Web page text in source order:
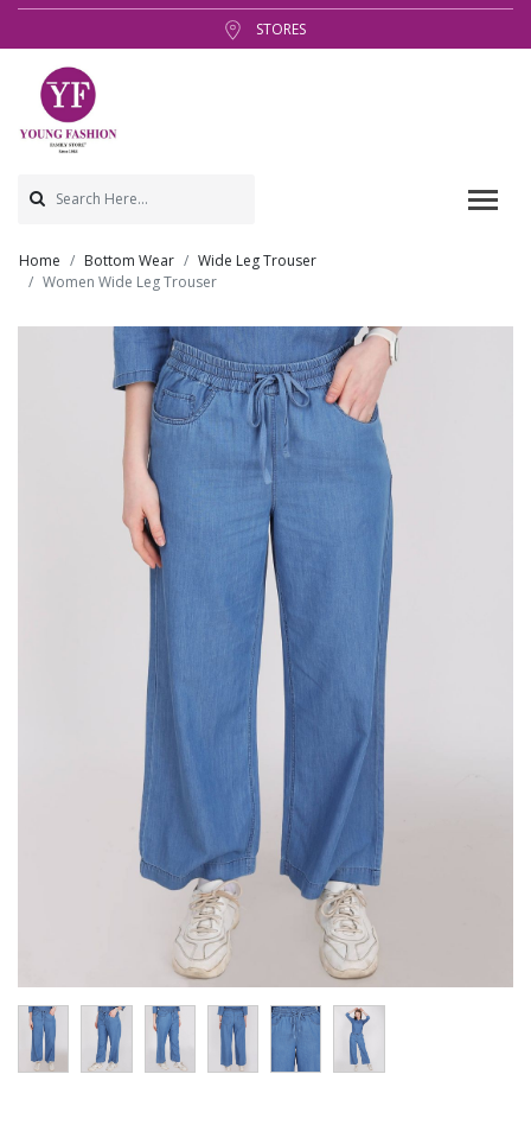
STORES
Home Bottom Wear
Wide Leg Trouser
Women Wide Leg Trouser